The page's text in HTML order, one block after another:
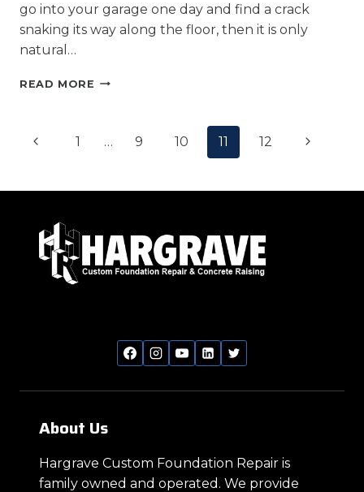
go into your garage one day and find a crack
snaking its way along the floor, then it is only
natural…
READ MORE DO
CRACKS
PROBLEMS?
Page
navigation
Previous1 … 9 10 11 12
Next
About Us
Hargrave Custom Foundation Repair is
family owned and operated. We provide